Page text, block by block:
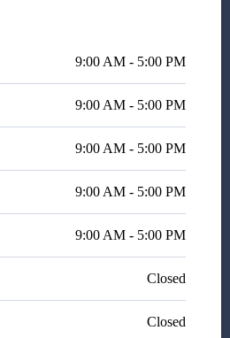
resolved. I am forever grateful
of care and attention he
provided to my case.
9:00 AM - 5:00 PM
9:00 AM - 5:00 PM
9:00 AM - 5:00 PM
9:00 AM - 5:00 PM
9:00 AM - 5:00 PM
Closed
Closed